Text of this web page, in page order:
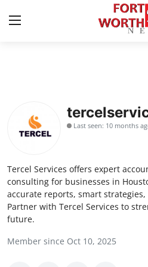
Press Release
Privacy Policy
About
News Network
Last seen: 10 months
Tercel Services offers expert
consulting for businesses in
accurate reports, smart
Partner with Tercel Services to
future.
Member since Oct 10, 2025